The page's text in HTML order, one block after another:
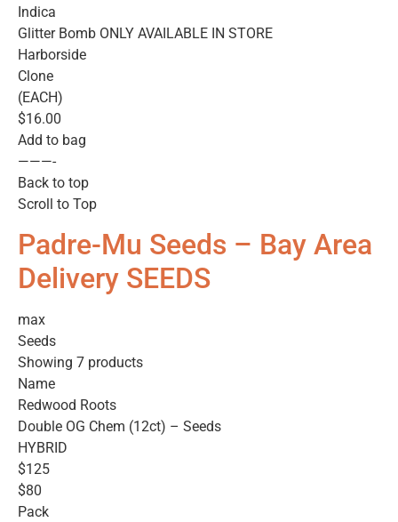
Indica
Glitter Bomb ONLY AVAILABLE IN STORE
Harborside
Clone
(EACH)
$16.00
Add to bag
———-
Back to top
Scroll to Top
Padre-Mu Seeds – Bay Area
Delivery SEEDS
max
Seeds
Showing 7 products
Name
Redwood Roots
Double OG Chem (12ct) – Seeds
HYBRID
$125
$80
Pack